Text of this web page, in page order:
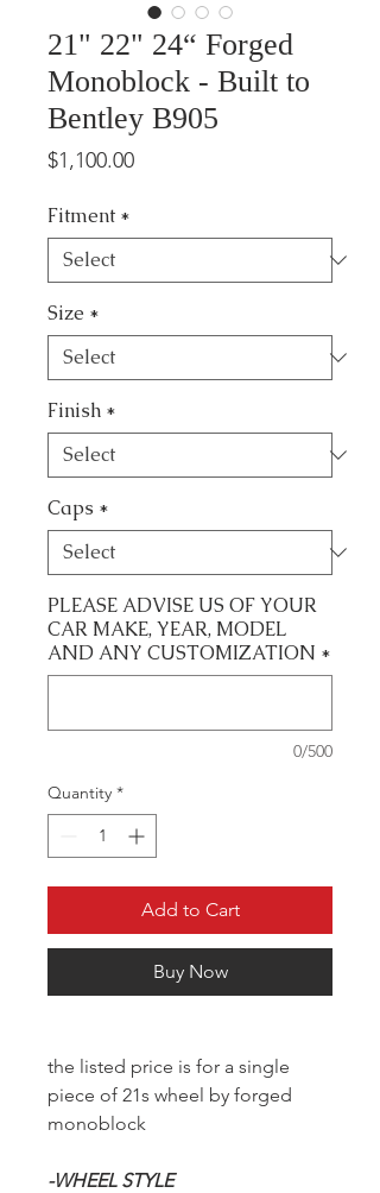
21" 22" 24“ Forged
Monoblock - Built to
Bentley B905
$1,100.00Price
Fitment *
Size *
Finish *
Caps *
PLEASE ADVISE US OF YOUR
CAR MAKE, YEAR, MODEL
AND ANY CUSTOMIZATION *
0/500
Quantity *
Add to Cart
Buy Now
the listed price is for a single
piece of 21s wheel by forged
monoblock
-WHEEL STYLE